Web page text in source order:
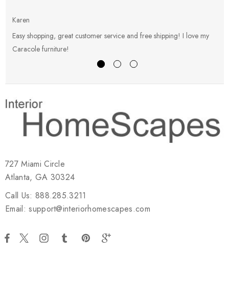
Karen
Easy shopping, great customer service and free shipping! I love my
Caracole furniture!
727 Miami Circle
Atlanta, GA 30324
Call Us: 888.285.3211
Email: support@interiorhomescapes.com